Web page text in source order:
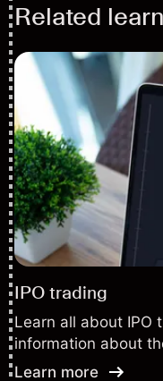
Related
IPO trading
Learn all about IPO
information about
Learn more